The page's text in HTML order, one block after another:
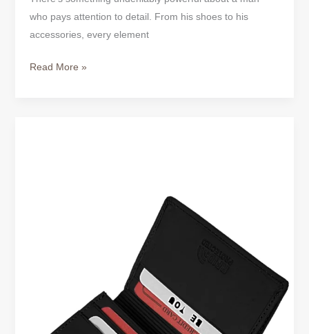
who pays attention to detail. From his shoes to his
accessories, every element
Read More »
SMART